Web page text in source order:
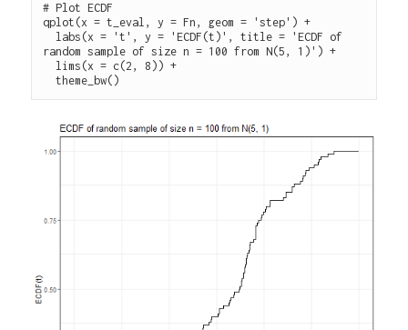
# Plot ECDF
qplot(x = t_eval, y = Fn, geom = 'step') +
random sample of size n = 100 from N(5, 1)') +